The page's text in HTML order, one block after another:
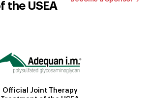
the USEA
Official Joint Therapy